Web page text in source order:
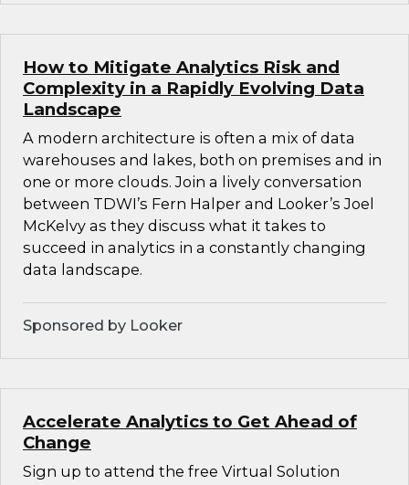
How to Mitigate Analytics Risk and
Complexity in a Rapidly Evolving Data
Landscape
A modern architecture is often a mix of data
warehouses and lakes, both on premises and in
one or more clouds. Join a lively conversation
between TDWI’s Fern Halper and Looker’s Joel
McKelvy as they discuss what it takes to
succeed in analytics in a constantly changing
data landscape.
Sponsored by Looker
Accelerate Analytics to Get Ahead of
Change
Sign up to attend the free Virtual Solution